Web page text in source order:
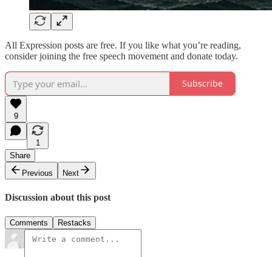
All Expression posts are free. If you like what you’re reading,
consider joining the free speech movement and donate today.
Subscribe
9
1
Share
Previous
Next
Discussion about this post
Comments Restacks